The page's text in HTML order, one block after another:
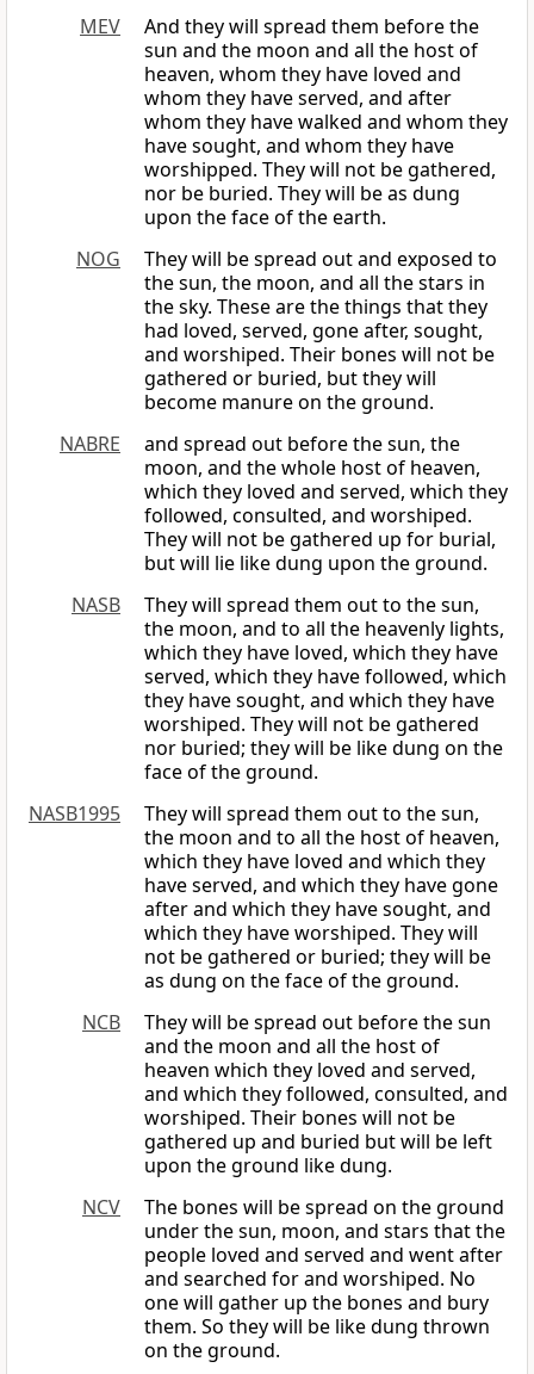
MEV
And they will spread them before the
sun and the moon and all the host of
heaven, whom they have loved and
whom they have served, and after
whom they have walked and whom they
have sought, and whom they have
worshipped. They will not be gathered,
nor be buried. They will be as dung
upon the face of the earth.
NOG
They will be spread out and exposed to
the sun, the moon, and all the stars in
the sky. These are the things that they
had loved, served, gone after, sought,
and worshiped. Their bones will not be
gathered or buried, but they will
become manure on the ground.
NABRE
and spread out before the sun, the
moon, and the whole host of heaven,
which they loved and served, which they
followed, consulted, and worshiped.
They will not be gathered up for burial,
but will lie like dung upon the ground.
NASB
They will spread them out to the sun,
the moon, and to all the heavenly lights,
which they have loved, which they have
served, which they have followed, which
they have sought, and which they have
worshiped. They will not be gathered
nor buried; they will be like dung on the
face of the ground.
NASB1995
They will spread them out to the sun,
the moon and to all the host of heaven,
which they have loved and which they
have served, and which they have gone
after and which they have sought, and
which they have worshiped. They will
not be gathered or buried; they will be
as dung on the face of the ground.
NCB
They will be spread out before the sun
and the moon and all the host of
heaven which they loved and served,
and which they followed, consulted, and
worshiped. Their bones will not be
gathered up and buried but will be left
upon the ground like dung.
NCV
The bones will be spread on the ground
under the sun, moon, and stars that the
people loved and served and went after
and searched for and worshiped. No
one will gather up the bones and bury
them. So they will be like dung thrown
on the ground.